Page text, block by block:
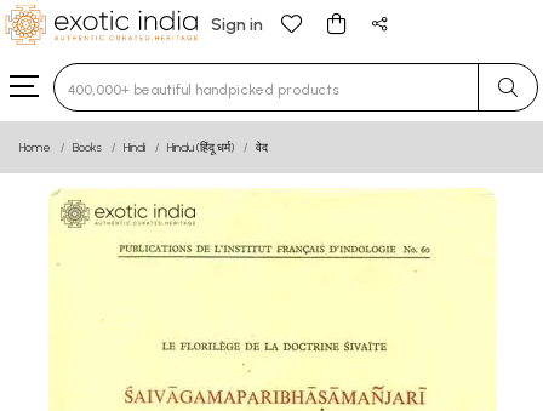
Sign in
Type 3 or more characters for results.
Home Books Hindi Hindu (हिंदू धर्म) वेद